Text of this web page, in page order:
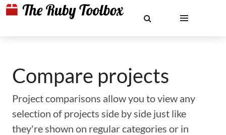
Compare projects
Project comparisons allow you to view any
selection of projects side by side just like
they're shown on regular categories or in